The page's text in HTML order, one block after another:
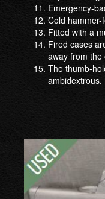
Emergency-
Cold hammer-
Fitted with a
Fired cases
away from the
The thumb-
ambidextrous.